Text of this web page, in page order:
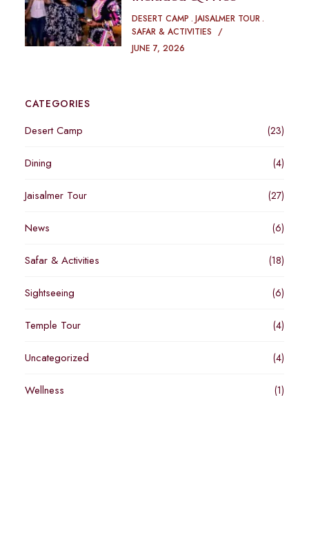
DESERT CAMP JAISALMER TOUR
SAFAR & ACTIVITIES
JUNE 7, 2026
CATEGORIES
Desert Camp (23)
Dining (4)
Jaisalmer Tour (27)
News (6)
Safar & Activities (18)
Sightseeing (6)
Temple Tour (4)
Uncategorized (4)
Wellness (1)